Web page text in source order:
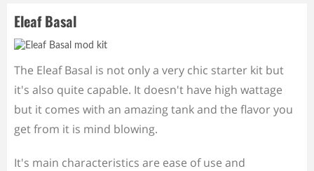
Eleaf Basal
The Eleaf Basal is not only a very chic starter kit but
it's also quite capable. It doesn't have high wattage
but it comes with an amazing tank and the flavor you
get from it is mind blowing.
It's main characteristics are ease of use and